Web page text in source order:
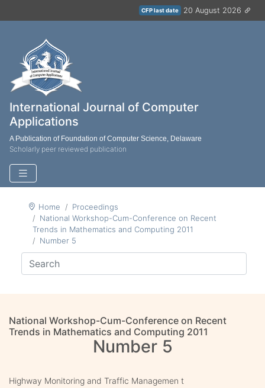
CFP last date 20 August 2026
International Journal of Computer
Applications
A Publication of Foundation of Computer Science, Delaware
Scholarly peer reviewed publication
Home
Proceedings
National Workshop-Cum-Conference on Recent
Trends in Mathematics and Computing 2011
Number 5
National Workshop-Cum-Conference on Recent
Trends in Mathematics and Computing 2011
Number 5
Highway Monitoring and Traffic Managemen t